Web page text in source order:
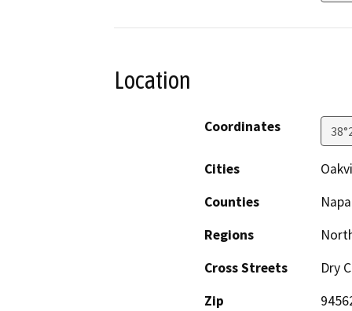
Location
Coordinates
Cities
Counties
Napa
Regions
Cross Streets
Dry
Zip